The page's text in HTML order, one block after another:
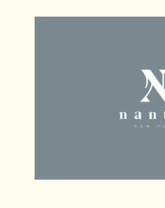
Cherokee